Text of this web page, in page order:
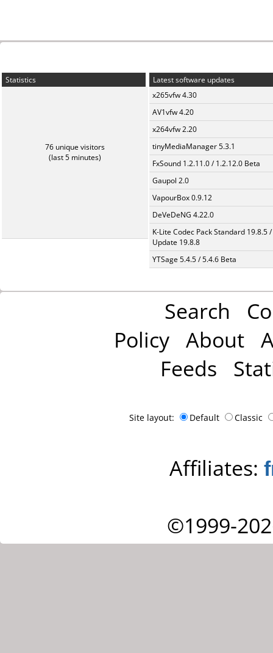
Statistics
76 unique visitors
(last 5 minutes)
Latest software updates
x265vfw 4.30
AV1vfw 4.20
x264vfw 2.20
tinyMediaManager 5.3.1
FxSound 1.2.11.0 / 1.2.12.0 Beta
Gaupol 2.0
VapourBox 0.9.12
DeVeDeNG 4.22.0
K-Lite Codec Pack Standard 19.8.5 /
Update 19.8.8
YTSage 5.4.5 / 5.4.6 Beta
Search
Policy About
Feeds
Site layout: Default Classic
Affiliates:
©1999-